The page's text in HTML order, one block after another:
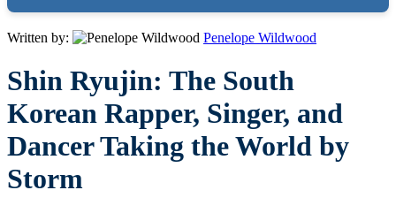
Written by: Penelope Wildwood
Shin Ryujin: The South
Korean Rapper, Singer, and
Dancer Taking the World by
Storm